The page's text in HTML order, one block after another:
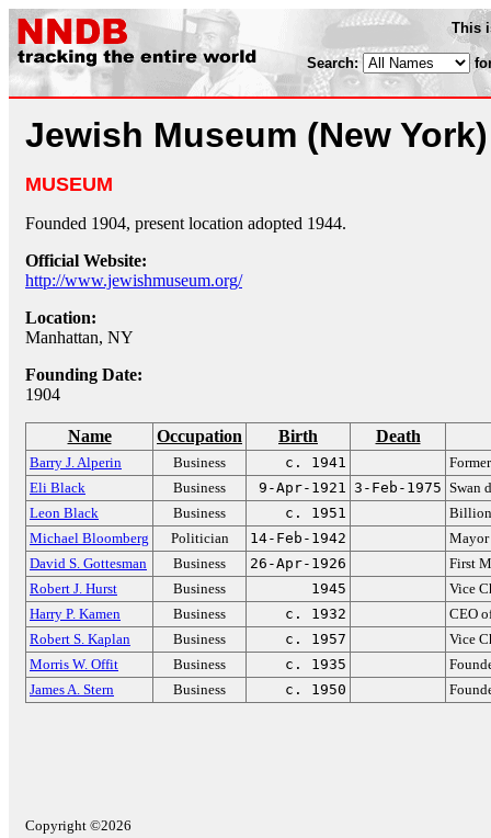
This
Search:
Jewish Museum (New York)
MUSEUM
Founded 1904, present location adopted 1944.
Official Website:
http://www.jewishmuseum.org/
Location:
Manhattan, NY
Founding Date:
1904
Name Occupation Birth Death
Barry J. Alperin Business c. 1941
Eli Black
Business 9-Apr-1921 3-Feb-1975 Swan
Leon Black
Business c. 1951
Michael Bloomberg
Politician 14-Feb-1942
Mayor
David S. Gottesman
Business 26-Apr-1926
First
Robert J. Hurst
Business 1945
Vice
Harry P. Kamen
Business c. 1932
CEO
Robert S. Kaplan
Business c. 1957
Vice
Morris W. Offit
Business c. 1935
James A. Stern
Business c. 1950
Copyright ©2026